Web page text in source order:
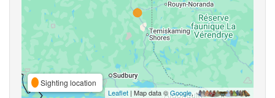
Sighting location
Leaflet | Map data ©Google,